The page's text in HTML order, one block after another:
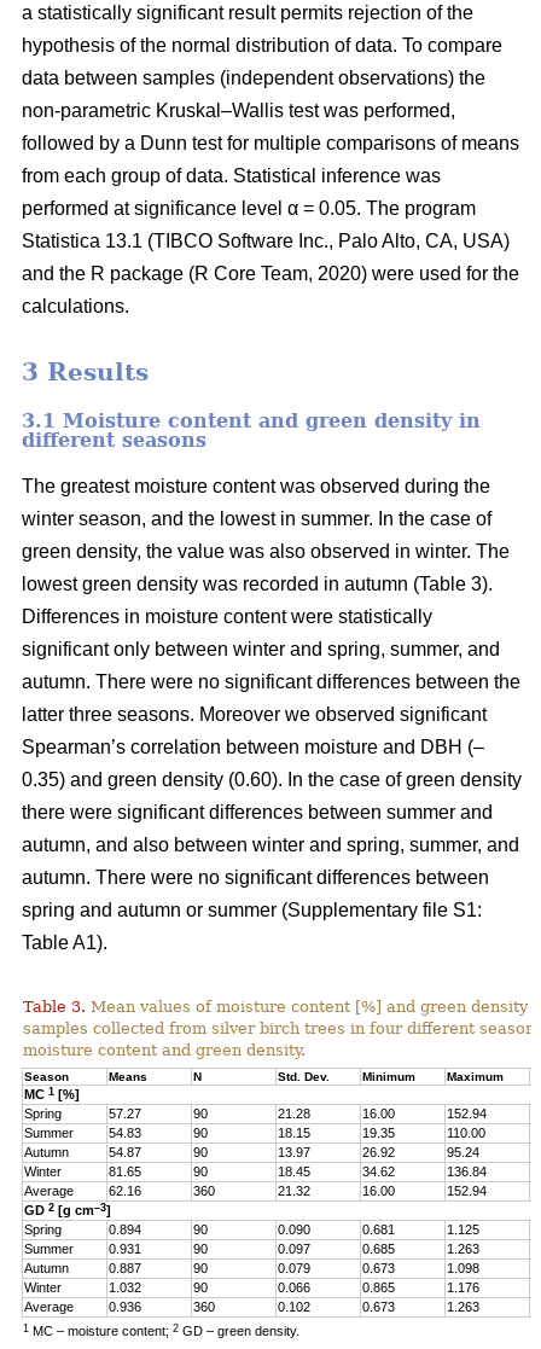
a statistically significant result permits rejection of the
hypothesis of the normal distribution of data. To compare
data between samples (independent observations) the
non-parametric Kruskal–Wallis test was performed,
followed by a Dunn test for multiple comparisons of means
from each group of data. Statistical inference was
performed at significance level α = 0.05. The program
Statistica 13.1 (TIBCO Software Inc., Palo Alto, CA, USA)
and the R package (R Core Team, 2020) were used for the
calculations.
3 Results
3.1 Moisture content and green density in
different seasons
The greatest moisture content was observed during the
winter season, and the lowest in summer. In the case of
green density, the value was also observed in winter. The
lowest green density was recorded in autumn (Table 3).
Differences in moisture content were statistically
significant only between winter and spring, summer, and
autumn. There were no significant differences between the
latter three seasons. Moreover we observed significant
Spearman’s correlation between moisture and DBH (–
0.35) and green density (0.60). In the case of green density
there were significant differences between summer and
autumn, and also between winter and spring, summer, and
autumn. There were no significant differences between
spring and autumn or summer (Supplementary file S1:
Table A1).
Table 3. Mean values of moisture content [%] and green density
samples collected from silver birch trees in four different
moisture content and green density.
Season Means N Std. Dev. Minimum Maximum
MC 1 [%]
Spring
57.27 90 21.28 16.00 152.94
Summer
54.83 90 18.15 19.35 110.00
Autumn
54.87 90 13.97 26.92 95.24
Winter
81.65 90 18.45 34.62 136.84
Average
62.16 360 21.32 16.00 152.94
GD 2 [g cm–3]
Spring
0.894 90 0.090 0.681 1.125
Summer
0.931 90 0.097 0.685 1.263
Autumn
0.887 90 0.079 0.673 1.098
Winter
1.032 90 0.066 0.865 1.176
Average
0.936 360 0.102 0.673 1.263
1 MC – moisture content; 2 GD – green density.